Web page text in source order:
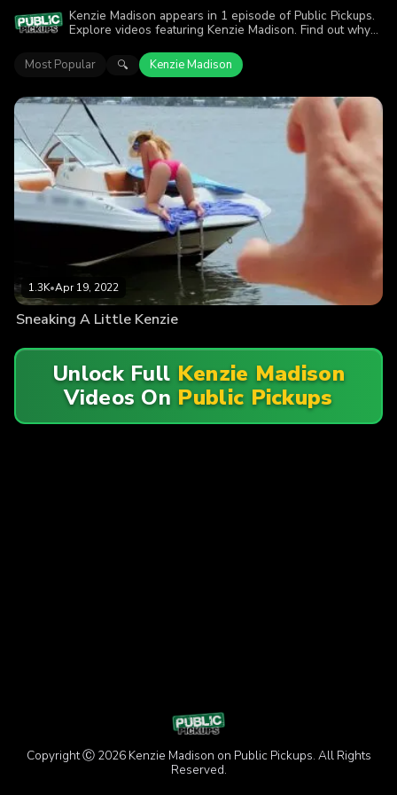
Kenzie Madison appears in 1 episode of Public Pickups.
Explore videos featuring Kenzie Madison. Find out why
Most Popular 🔍 Kenzie Madison
1.3K•Apr 19, 2022
Sneaking A Little Kenzie
Unlock Full Kenzie Madison
Videos On Public Pickups
Copyright Ⓒ 2026 Kenzie Madison on Public Pickups. All Rights
Reserved.